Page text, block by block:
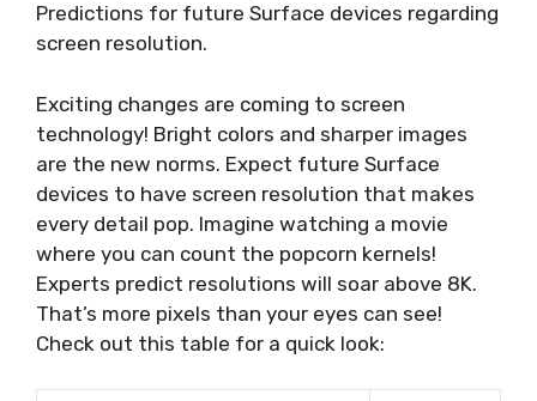
Predictions for future Surface devices regarding
screen resolution.
Exciting changes are coming to screen
technology! Bright colors and sharper images
are the new norms. Expect future Surface
devices to have screen resolution that makes
every detail pop. Imagine watching a movie
where you can count the popcorn kernels!
Experts predict resolutions will soar above 8K.
That’s more pixels than your eyes can see!
Check out this table for a quick look: